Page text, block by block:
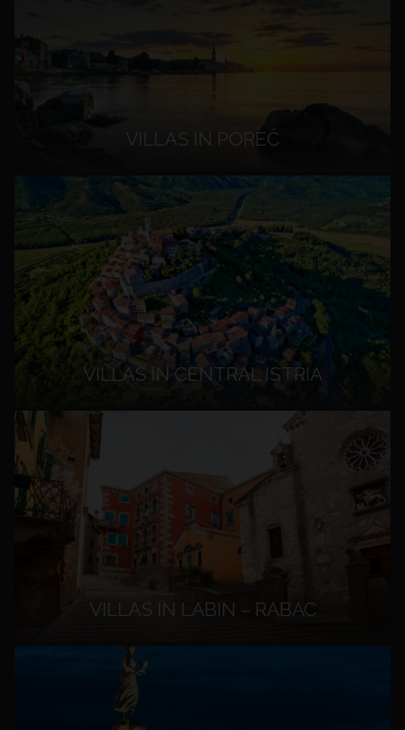
VILLAS IN POREČ
VILLAS IN CENTRAL ISTRIA
VILLAS IN LABIN – RABAC